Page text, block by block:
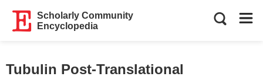
Scholarly Community
Encyclopedia
Tubulin Post-Translational